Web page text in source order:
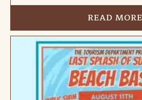
READ MORE